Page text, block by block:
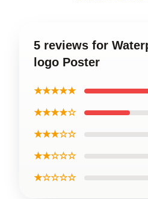
5 reviews for
logo Poster
★★★★★
★★★★☆
★★★☆☆
★★☆☆☆
★☆☆☆☆